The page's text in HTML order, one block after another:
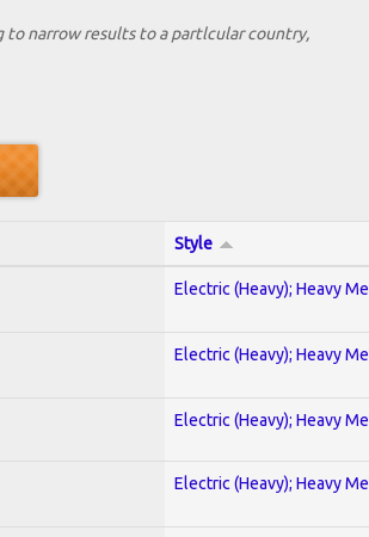
narrow results to a partlcular country,
Style
Electric (Heavy); Heavy
Electric (Heavy); Heavy
Electric (Heavy); Heavy
Electric (Heavy); Heavy